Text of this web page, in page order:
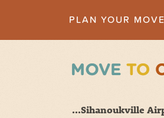
PLAN YOUR MOVE
...Sihanoukville